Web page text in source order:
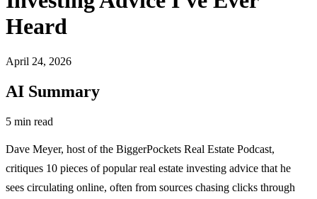
Heard
April 24, 2026
AI Summary
5 min read
Dave Meyer, host of the BiggerPockets Real Estate Podcast,
critiques 10 pieces of popular real estate investing advice that he
sees circulating online, often from sources chasing clicks through